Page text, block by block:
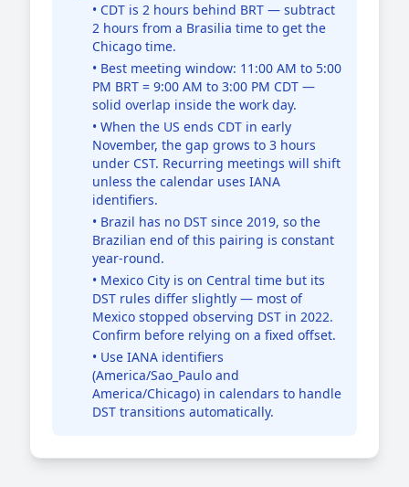
• CDT is 2 hours behind BRT — subtract
2 hours from a Brasilia time to get the
Chicago time.
• Best meeting window: 11:00 AM to 5:00
PM BRT = 9:00 AM to 3:00 PM CDT —
solid overlap inside the work day.
• When the US ends CDT in early
November, the gap grows to 3 hours
under CST. Recurring meetings will shift
unless the calendar uses IANA
identifiers.
• Brazil has no DST since 2019, so the
Brazilian end of this pairing is constant
year-round.
• Mexico City is on Central time but its
DST rules differ slightly — most of
Mexico stopped observing DST in 2022.
Confirm before relying on a fixed offset.
• Use IANA identifiers
(America/Sao_Paulo and
America/Chicago) in calendars to handle
DST transitions automatically.